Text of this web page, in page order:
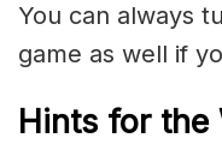
You can always
game as well if
Hints for the